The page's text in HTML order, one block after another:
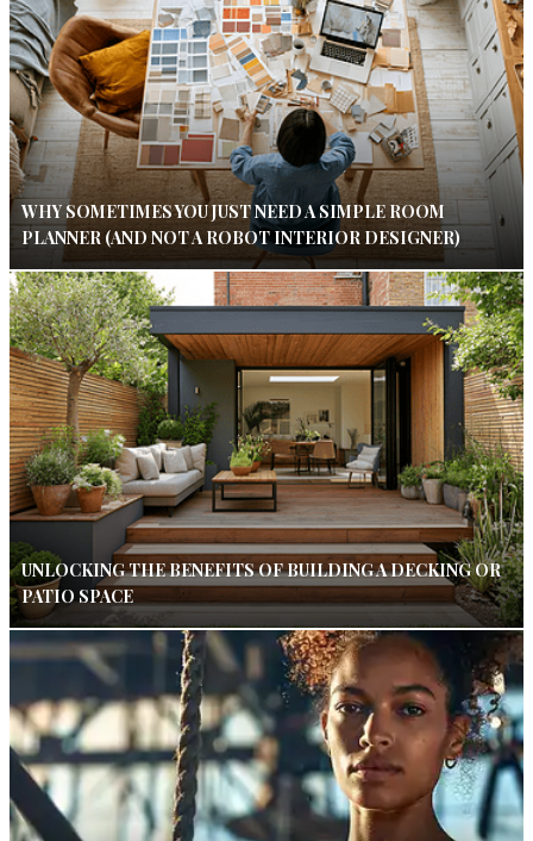
WHY SOMETIMES YOU JUST NEED A SIMPLE ROOM
PLANNER (AND NOT A ROBOT INTERIOR DESIGNER)
UNLOCKING THE BENEFITS OF BUILDING A DECKING OR
PATIO SPACE